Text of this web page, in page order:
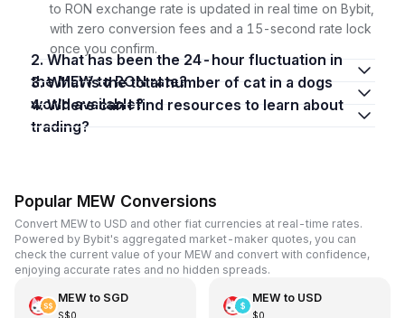
to RON exchange rate is updated in real time on Bybit,
with zero conversion fees and a 15-second rate lock
once you confirm.
2. What has been the 24-hour fluctuation in
the MEW to RON rate?
3. What is the total number of cat in a dogs
world available?
4. Where can I find resources to learn about
trading?
Popular MEW Conversions
Convert MEW to USD and other fiat currencies at real-time rates.
Powered by Bybit's aggregated market-maker quotes, you can
check the current value of your MEW and convert with confidence,
enjoying accurate rates and no hidden spreads.
MEW to SGD
S$0
MEW to USD
$0